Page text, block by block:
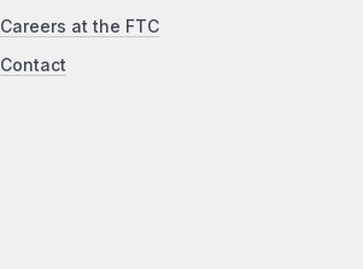
Careers at the FTC
Contact